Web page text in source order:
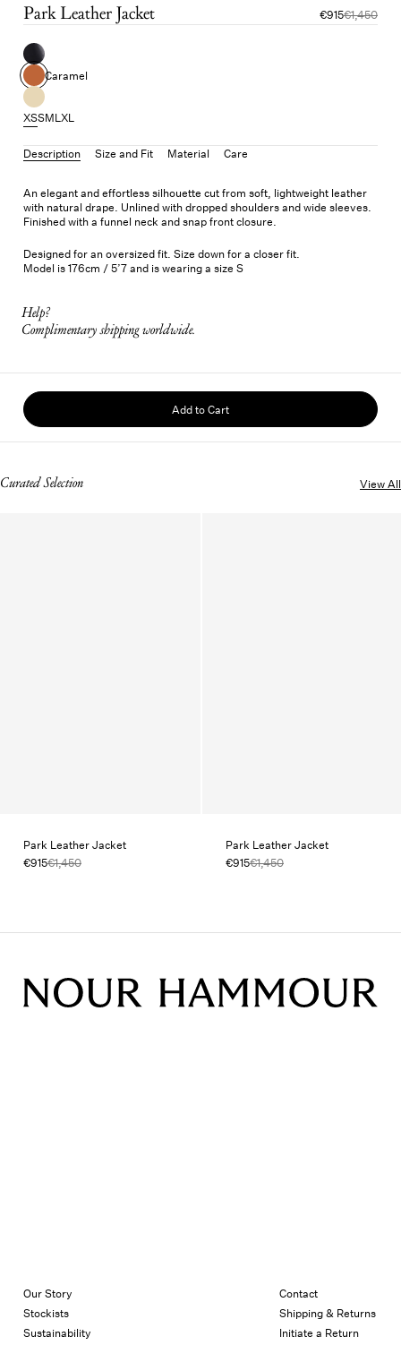
Park Leather Jacket €915€1,450
Caramel
XSSML XL
Description Size and Fit Material Care
An elegant and effortless silhouette cut from soft, lightweight leather
with natural drape. Unlined with dropped shoulders and wide sleeves.
Finished with a funnel neck and snap front closure.
Designed for an oversized fit. Size down for a closer fit.
Model is 176cm / 5’7 and is wearing a size S
Help?
Complimentary shipping worldwide.
Add to Cart
Curated Selection View All
Park Leather Jacket
€915€1,450
Park Leather Jacket
€915€1,450
Our Story
Stockists
Sustainability
Contact
Shipping & Returns
Initiate a Return